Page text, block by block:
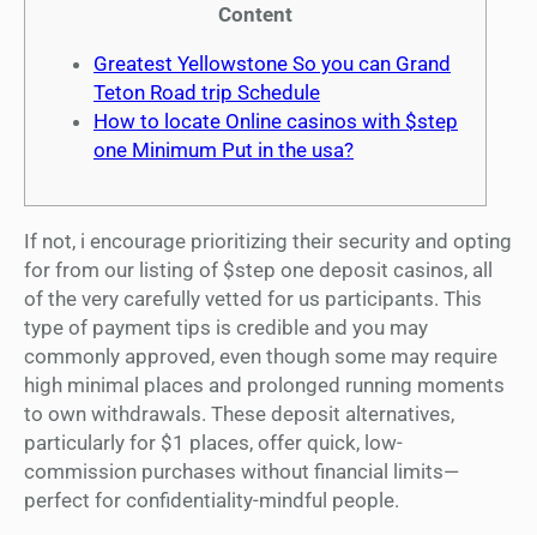
Content
Greatest Yellowstone So you can Grand
Teton Road trip Schedule
How to locate Online casinos with $step
one Minimum Put in the usa?
If not, i encourage prioritizing their security and opting
for from our listing of $step one deposit casinos, all
of the very carefully vetted for us participants. This
type of payment tips is credible and you may
commonly approved, even though some may require
high minimal places and prolonged running moments
to own withdrawals. These deposit alternatives,
particularly for $1 places, offer quick, low-
commission purchases without financial limits—
perfect for confidentiality-mindful people.